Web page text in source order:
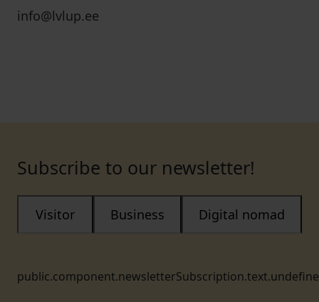
info@lvlup.ee
Subscribe to our newsletter!
Visitor Business Digital nomad